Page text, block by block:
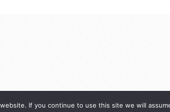
If you continue to use this site we will